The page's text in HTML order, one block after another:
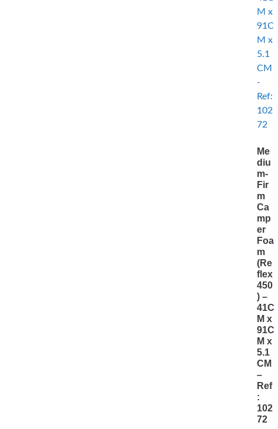
Me
diu
m-
Fir
m
Ca
mp
er
Foa
m
(Re
flex
450
) –
41C
M x
91C
M x
5.1
CM
–
Ref
:
102
72